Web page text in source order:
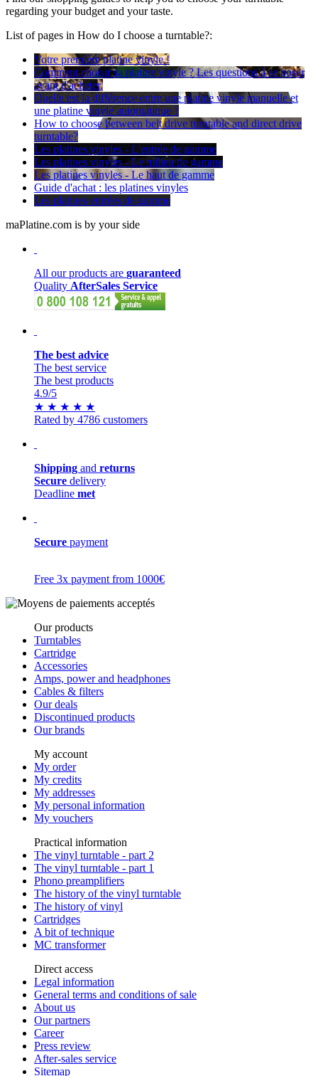
regarding your budget and your taste.
List of pages in How do I choose a turntable?:
Votre première platine vinyle !
Comment choisir sa platine vinyle ? Les questions à se poser
avant d'acheter.
Quelle est la différence entre une platine vinyle manuelle et
une platine vinyle automatique ?
How to choose between belt drive turntable and direct drive
turntable?
Les platines vinyles - L'entrée de gamme
Les platines vinyles - Le milieu de gamme
Les platines vinyles - Le haut de gamme
Guide d'achat : les platines vinyles
Les platines entrées de gamme
maPlatine.com is by your side
All our products are guaranteed
Quality AfterSales Service
The best advice
The best service
The best products
4.9/5
★ ★ ★ ★ ★
Rated by 4786 customers
Shipping and returns
Secure delivery
Deadline met
Secure payment
Free 3x payment from 1000€
Our products
Turntables
Cartridge
Accessories
Amps, power and headphones
Cables & filters
Our deals
Discontinued products
Our brands
My account
My order
My credits
My addresses
My personal information
My vouchers
Practical information
The vinyl turntable - part 2
The vinyl turntable - part 1
Phono preamplifiers
The history of the vinyl turntable
The history of vinyl
Cartridges
A bit of technique
MC transformer
Direct access
Legal information
General terms and conditions of sale
About us
Our partners
Career
Press review
After-sales service
Sitemap